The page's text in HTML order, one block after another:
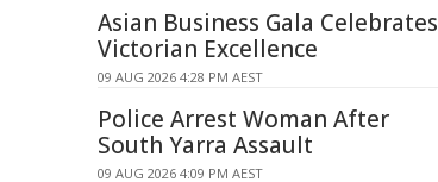
Asian Business Gala Celebrates
Victorian Excellence
09 AUG 2026 4:28 PM AEST
Police Arrest Woman After
South Yarra Assault
09 AUG 2026 4:09 PM AEST